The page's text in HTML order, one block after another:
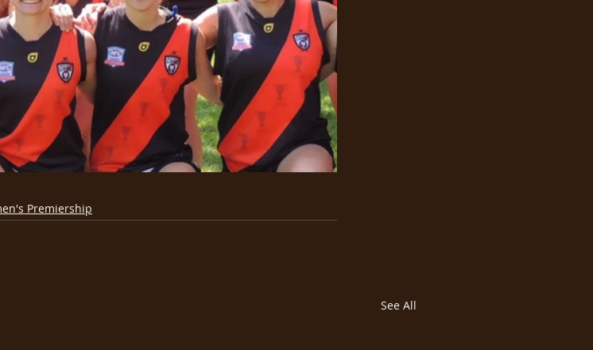
Premiership
See All